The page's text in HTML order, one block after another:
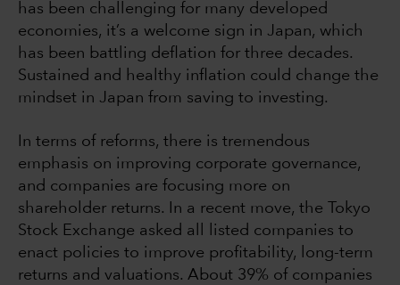
has been challenging for many developed
economies, it’s a welcome sign in Japan, which
has been battling deflation for three decades.
Sustained and healthy inflation could change the
mindset in Japan from saving to investing.
In terms of reforms, there is tremendous
emphasis on improving corporate governance,
and companies are focusing more on
shareholder returns. In a recent move, the Tokyo
Stock Exchange asked all listed companies to
enact policies to improve profitability, long-term
returns and valuations. About 39% of companies